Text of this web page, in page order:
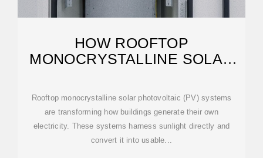
HOW ROOFTOP
MONOCRYSTALLINE SOLAR
Rooftop monocrystalline solar photovoltaic (PV) systems
are transforming how buildings generate their own
electricity. These systems harness sunlight directly and
convert it into usable...